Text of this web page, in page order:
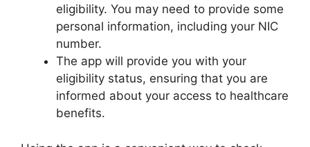
eligibility. You may need to provide some
personal information, including your NIC
number.
The app will provide you with your
eligibility status, ensuring that you are
informed about your access to healthcare
benefits.